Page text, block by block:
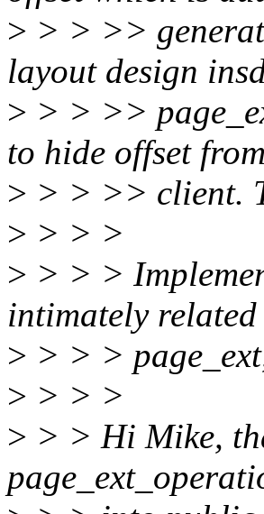
> > > >>
layout design
> > > >>
to hide offset from
> > > >> client.
> > > >
> > > >
intimately
> > > >
> > > >
> > > Hi Mike,